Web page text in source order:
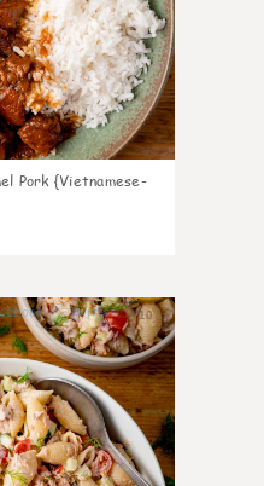
Pork {Vietnamese-
10